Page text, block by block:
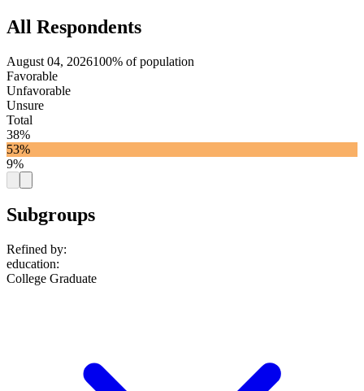
All Respondents
August 04, 2026100% of population
Favorable
Unfavorable
Unsure
Total
38%
53%
9%
Subgroups
Refined by:
education:
College Graduate